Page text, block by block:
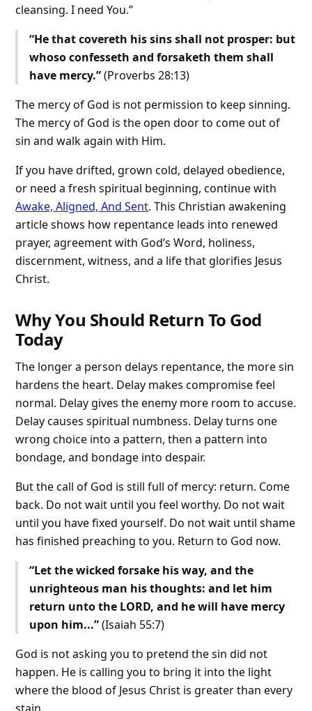
cleansing. I need You.”
“He that covereth his sins shall not prosper: but
whoso confesseth and forsaketh them shall
have mercy.”(Proverbs 28:13)
The mercy of God is not permission to keep sinning.
The mercy of God is the open door to come out of
sin and walk again with Him.
If you have drifted, grown cold, delayed obedience,
or need a fresh spiritual beginning, continue with
Awake, Aligned, And Sent. This Christian awakening
article shows how repentance leads into renewed
prayer, agreement with God’s Word, holiness,
discernment, witness, and a life that glorifies Jesus
Christ.
Why You Should Return To God
Today
The longer a person delays repentance, the more sin
hardens the heart. Delay makes compromise feel
normal. Delay gives the enemy more room to accuse.
Delay causes spiritual numbness. Delay turns one
wrong choice into a pattern, then a pattern into
bondage, and bondage into despair.
But the call of God is still full of mercy: return. Come
back. Do not wait until you feel worthy. Do not wait
until you have fixed yourself. Do not wait until shame
has finished preaching to you. Return to God now.
“Let the wicked forsake his way, and the
unrighteous man his thoughts: and let him
return unto the LORD, and he will have mercy
upon him...”(Isaiah 55:7)
God is not asking you to pretend the sin did not
happen. He is calling you to bring it into the light
where the blood of Jesus Christ is greater than every
stain.